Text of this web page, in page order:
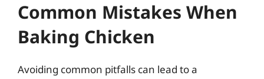
Common Mistakes When
Baking Chicken
Avoiding common pitfalls can lead to a